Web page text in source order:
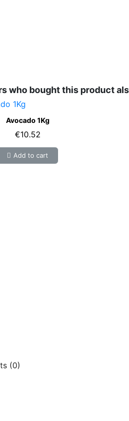
who bought this product
Avocado 1Kg
€10.52
Add to cart
(0)